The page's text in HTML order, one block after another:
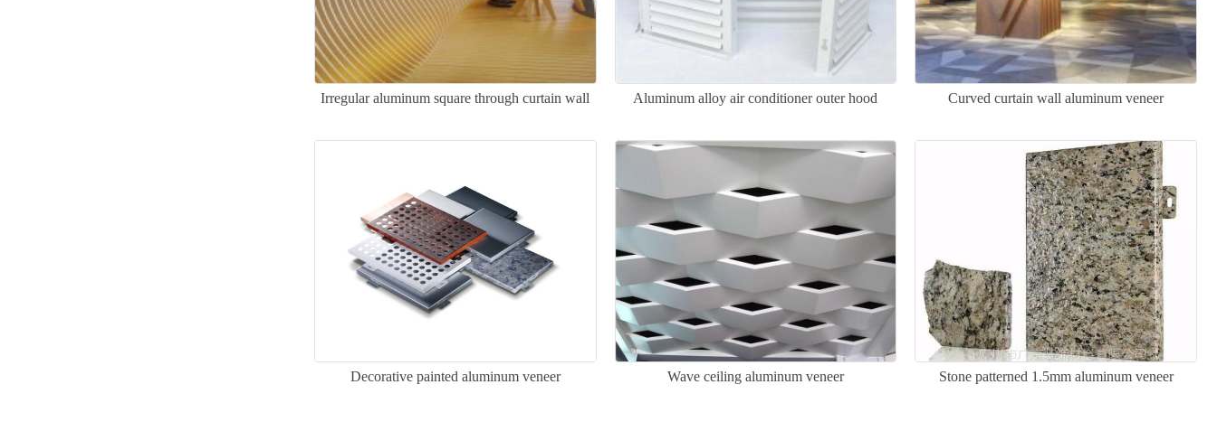
Irregular aluminum square through curtain wall Aluminum alloy air conditioner outer hood Curved curtain wall aluminum veneer
Decorative painted aluminum veneer Wave ceiling aluminum veneer Stone patterned 1.5mm aluminum veneer